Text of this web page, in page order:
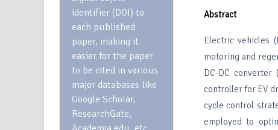
identifier (DOI) to
each published
paper, making it
easier for the paper
to be cited in various
major databases like
Google Scholar,
ResearchGate,
Abstract
Electric vehicles
motoring and
DC-DC
controller for EV
cycle control
employed to